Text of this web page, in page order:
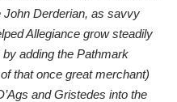
Derderian, as savvy
Allegiance grow steadily
adding the Pathmark
that once great merchant)
and Gristedes into the